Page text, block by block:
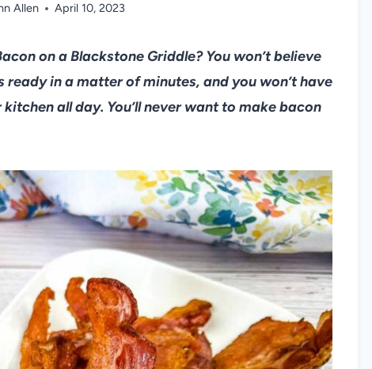
Allen April 10, 2023
on a Blackstone Griddle? You won’t believe
in a matter of minutes, and you won’t have
all day. You’ll never want to make bacon